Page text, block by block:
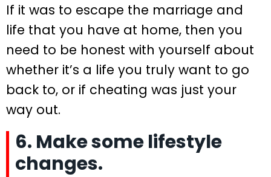
If it was to escape the marriage and
life that you have at home, then you
need to be honest with yourself about
whether it’s a life you truly want to go
back to, or if cheating was just your
way out.
6. Make some lifestyle
changes.